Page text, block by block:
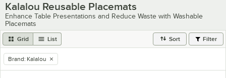
Kalalou Reusable Placemats
Enhance Table Presentations and Reduce Waste with Washable
Placemats
Grid List Sort Filter
remove tag
Brand: Kalalou